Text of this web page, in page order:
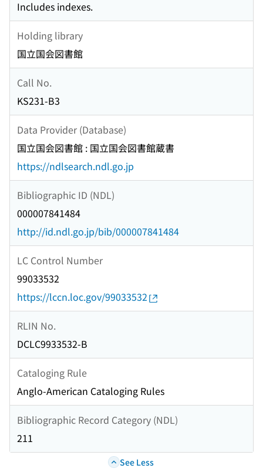
Includes indexes.
Holding library
国立国会図書館
Call No.
KS231-B3
Data Provider (Database)
国立国会図書館 : 国立国会図書館蔵書
https://ndlsearch.ndl.go.jp
Bibliographic ID (NDL)
000007841484
http://id.ndl.go.jp/bib/000007841484
LC Control Number
99033532
https://lccn.loc.gov/99033532
RLIN No.
DCLC9933532-B
Cataloging Rule
Anglo-American Cataloging Rules
Bibliographic Record Category (NDL)
211
See Less